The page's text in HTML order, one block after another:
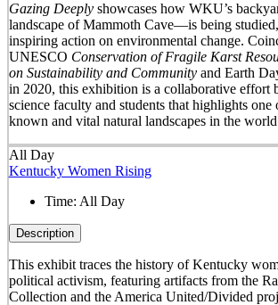
Gazing Deeplyshowcases how WKU’s
landscape of Mammoth Cave—is being
inspiring action on environmental change.
UNESCO Conservation of Fragile Karst
on Sustainability and Communityand Earth
in 2020, this exhibition is a collaborative effort
science faculty and students that highlights
known and vital natural landscapes in the
All Day
Kentucky Women Rising
Time: All Day
Description
This exhibit traces the history of Kentucky
political activism, featuring artifacts from the
Collection and the America United/Divided